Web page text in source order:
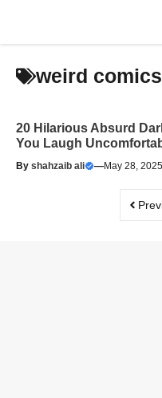
weird comics
20 Hilarious Absurd
You Laugh
By shahzaib ali —May 28, 2025